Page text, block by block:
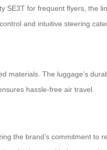
for frequent flyers, the
and intuitive steering
The luggage’s
hassle-free air travel.
the brand’s commitment